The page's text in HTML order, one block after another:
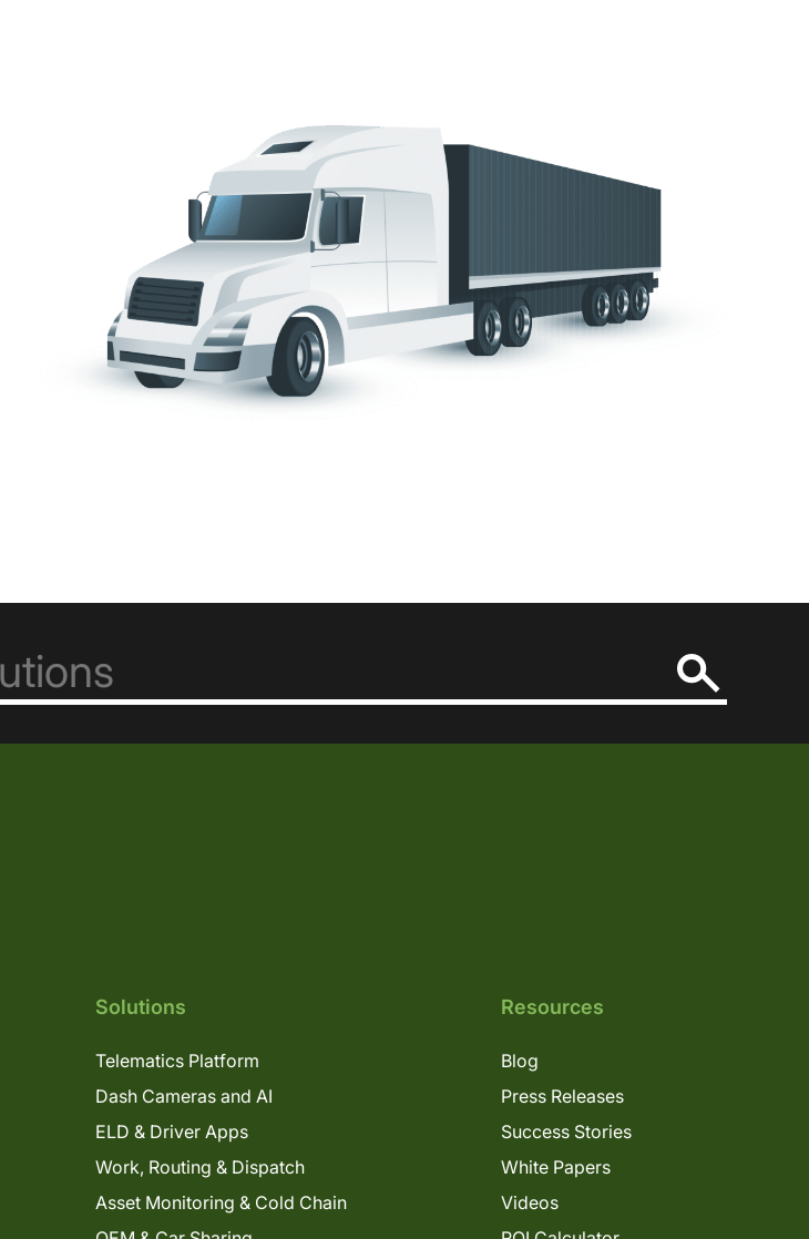
Solutions
Telematics Platform
Dash Cameras and AI
ELD & Driver Apps
Work, Routing & Dispatch
Asset Monitoring & Cold Chain
Resources
Blog
Press Releases
Success Stories
White Papers
Videos